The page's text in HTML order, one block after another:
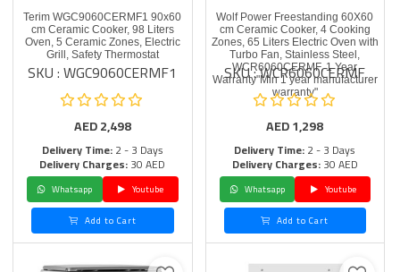
Terim WGC9060CERMF1 90x60
cm Ceramic Cooker, 98 Liters
Oven, 5 Ceramic Zones, Electric
Grill, Safety Thermostat
SKU : WGC9060CERMF1
AED2,498
Delivery Time:2 - 3 Days
Delivery Charges:30 AED
Whatsapp
Youtube
Add to Cart
Wolf Power Freestanding 60X60
cm Ceramic Cooker, 4 Cooking
Zones, 65 Liters Electric Oven with
Turbo Fan, Stainless Steel,
WCR6060CERMF, 1 Year
Warranty"Min 1 year manufacturer
warranty"
SKU : WCR6060CERMF
AED1,298
Delivery Time:2 - 3 Days
Delivery Charges:30 AED
Whatsapp
Youtube
Add to Cart